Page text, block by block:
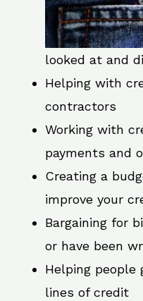
looked at and
Helping with
contractors
Working with
payments and
Creating a
improve your
Bargaining for
or have been
Helping people
lines of credit